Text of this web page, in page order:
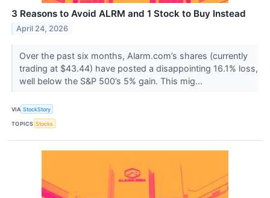
3 Reasons to Avoid ALRM and 1 Stock to Buy Instead
April 24, 2026
Over the past six months, Alarm.com’s shares (currently
trading at $43.44) have posted a disappointing 16.1% loss,
well below the S&P 500’s 5% gain. This mig...
VIA StockStory
TOPICS Stocks